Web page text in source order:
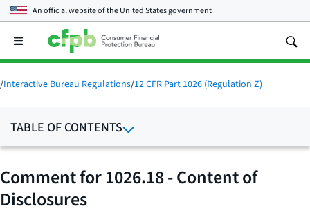
An official website of theUnited States government
Open
main
menu
/Interactive Bureau Regulations/12 CFR Part 1026 (Regulation Z)
TABLE OF CONTENTS
Comment for 1026.18 - Content of
Disclosures